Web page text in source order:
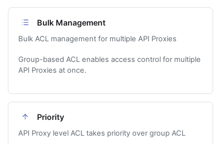
Bulk Management
Bulk ACL management for multiple API Proxies
Group-based ACL enables access control for multiple
API Proxies at once.
Priority
API Proxy level ACL takes priority over group ACL